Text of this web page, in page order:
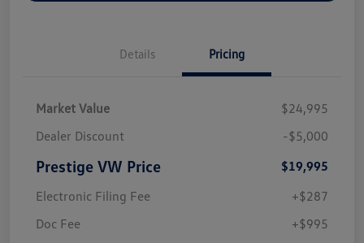
Details Pricing
Market Value
$24,995
Dealer Discount
-$5,000
Prestige VW Price
$19,995
Electronic Filing Fee
+$287
Doc Fee
+$995